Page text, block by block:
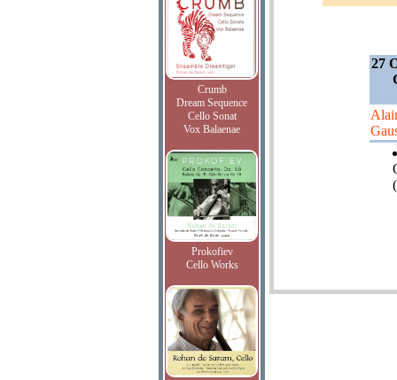
Crumb
Dream Sequence
Cello Sonat
Vox Balaenae
Prokofiev
Cello Works
27
(